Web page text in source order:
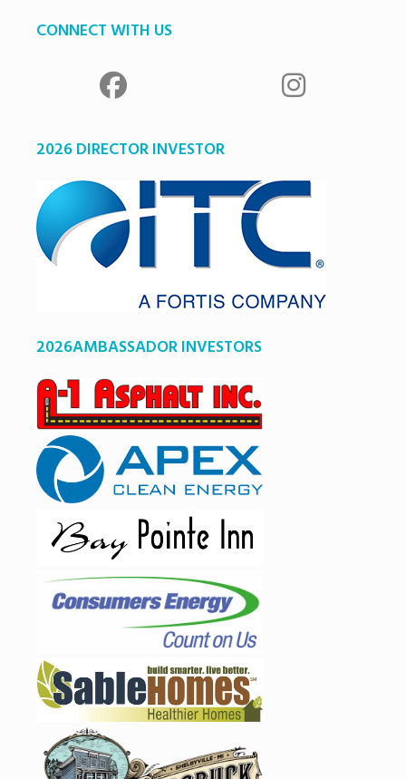
CONNECT WITH US
2026 DIRECTOR INVESTOR
2026AMBASSADOR INVESTORS